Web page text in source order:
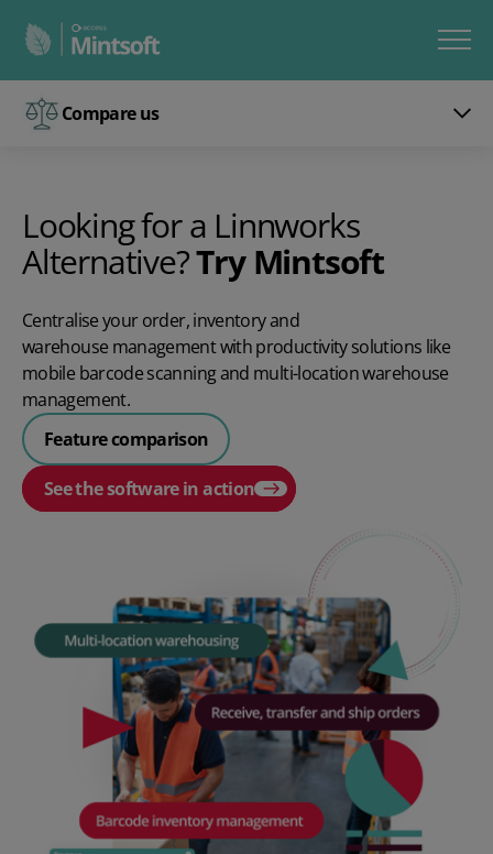
Compare us
Looking for a Linnworks
Alternative?Try Mintsoft
Centralise your order, inventory and
warehouse managementwith productivity solutions like
mobile barcode scanning and multi-location warehouse
management.
Feature comparison
See the software in action